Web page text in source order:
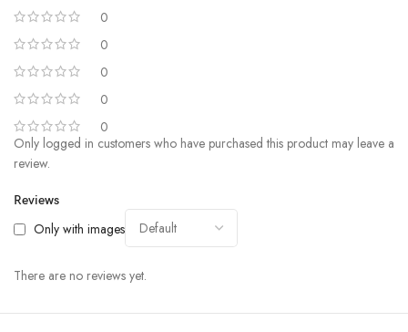
0
0
0
0
0
Reviews
Only with images
There are no reviews yet.
Only logged in customers who have purchased this product may leave a
review.